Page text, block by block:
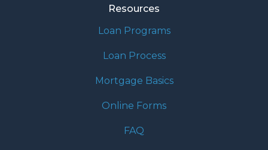
Resources
Loan Programs
Loan Process
Mortgage Basics
Online Forms
FAQ